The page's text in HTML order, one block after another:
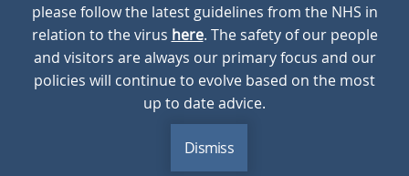
© 2026Walkergate Cookie Policy Privacy Policy
BLOG
please follow the latest guidelines from the NHS in
relation to the virus here. The safety of our people
and visitors are always our primary focus and our
policies will continue to evolve based on the most
up to date advice.
Dismiss